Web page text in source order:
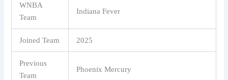
WNBA
Team
Indiana Fever
Joined Team 2025
Previous
Team
Phoenix Mercury